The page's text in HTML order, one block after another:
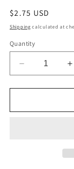
Regular
price
$2.75 USD
Shipping calculated at
Quantity
Decrease
quantity
for